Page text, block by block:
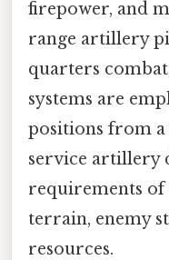
firepower, and
range artillery
quarters
systems are
positions from a
service artillery
requirements of
terrain, enemy
resources.